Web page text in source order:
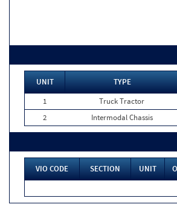
UNIT TYPE
1
Truck Tractor
2
Intermodal Chassis
VIO CODE SECTION UNIT